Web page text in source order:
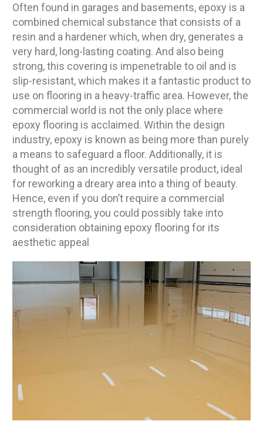
Often found in garages and basements, epoxy is a
combined chemical substance that consists of a
resin and a hardener which, when dry, generates a
very hard, long-lasting coating. And also being
strong, this covering is impenetrable to oil and is
slip-resistant, which makes it a fantastic product to
use on flooring in a heavy-traffic area. However, the
commercial world is not the only place where
epoxy flooring is acclaimed. Within the design
industry, epoxy is known as being more than purely
a means to safeguard a floor. Additionally, it is
thought of as an incredibly versatile product, ideal
for reworking a dreary area into a thing of beauty.
Hence, even if you don’t require a commercial
strength flooring, you could possibly take into
consideration obtaining epoxy flooring for its
aesthetic appeal